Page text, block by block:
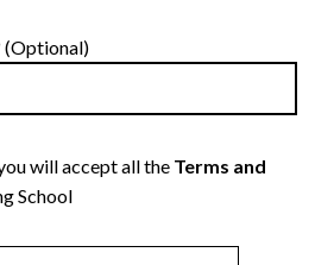
(Optional)
will accept all the Terms and
School